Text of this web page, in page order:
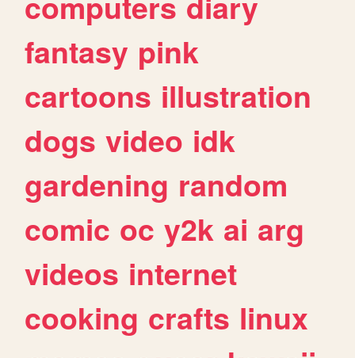
fantasy pink
cartoons illustration
dogs video idk
gardening random
comic oc y2k ai arg
videos internet
cooking crafts linux